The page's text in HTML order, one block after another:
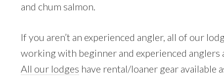
and chum salmon.
If you aren’t an experienced angler, all of our
working with beginner and experienced anglers
All our lodges have rental/loaner gear available